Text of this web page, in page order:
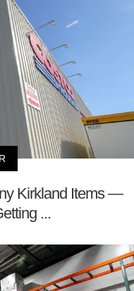
Kirkland Items —
...